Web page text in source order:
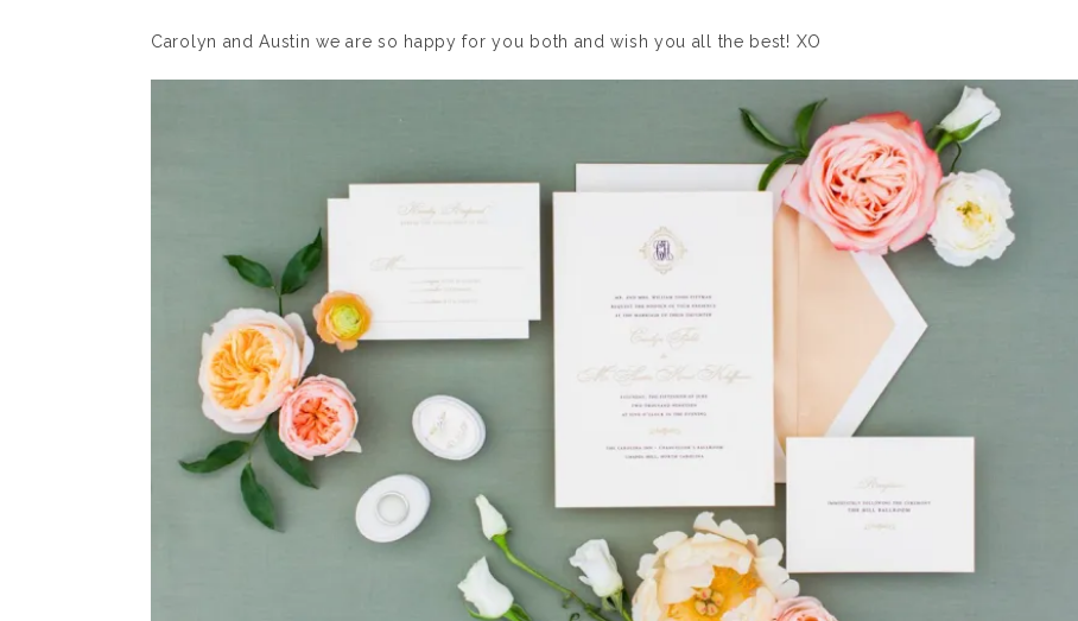
Carolyn and Austin we are so happy for you both and wish you all the best! XO